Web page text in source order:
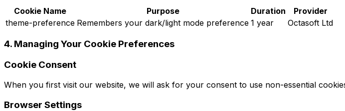
Cookie Name
Purpose Duration
Provider
theme-preference Remembers your dark/light mode preference 1 year Octasoft Ltd
4. Managing Your Cookie Preferences
Cookie Consent
When you first visit our website, we will ask for your consent to use non-essential
Browser Settings